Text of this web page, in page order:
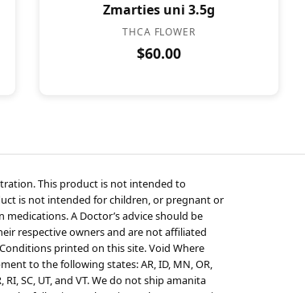
Zmarties uni 3.5g
THCA FLOWER
$60.00
This product is not intended to
is not intended for children, or pregnant or
A Doctor’s advice should be
respective owners and are not affiliated
printed on this site. Void Where
to the following states: AR, ID, MN, OR,
SC, UT, and VT. We do not ship amanita